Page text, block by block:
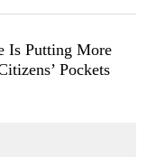
Is Putting More
Pockets